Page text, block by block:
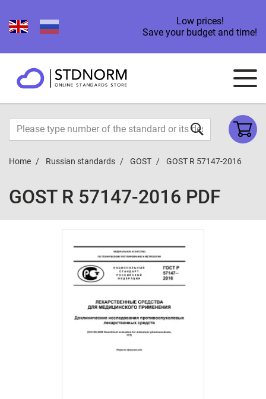
Low prices!
Save your budget and time!
Home Russian standards GOST GOST R 57147-2016
GOST R 57147-2016 PDF